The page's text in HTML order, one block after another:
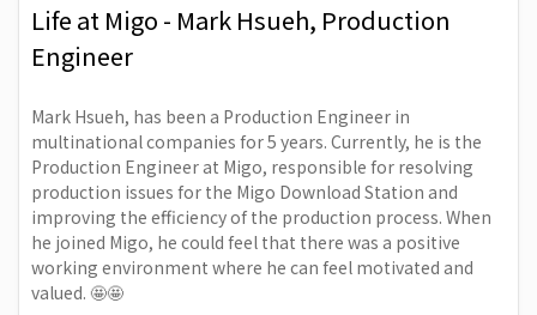
Life at Migo - Mark Hsueh, Production
Engineer
Mark Hsueh, has been a Production Engineer in
multinational companies for 5 years. Currently, he is the
Production Engineer at Migo, responsible for resolving
production issues for the Migo Download Station and
improving the efficiency of the production process. When
he joined Migo, he could feel that there was a positive
working environment where he can feel motivated and
valued. 🤩🤩